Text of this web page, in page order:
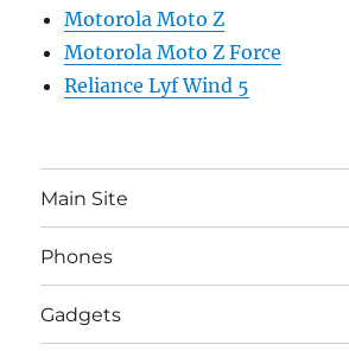
Motorola Moto Z
Motorola Moto Z Force
Reliance Lyf Wind 5
Main Site
Phones
Gadgets